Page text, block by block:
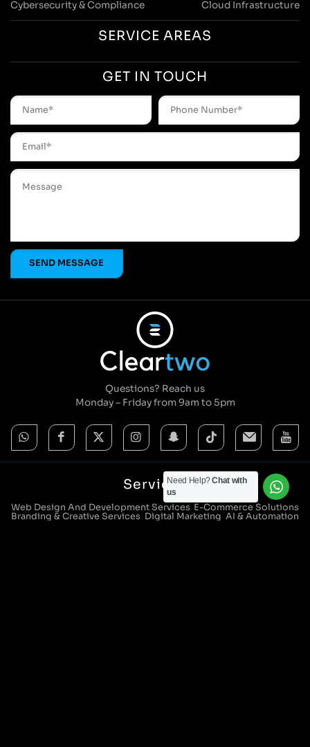
Cybersecurity & Compliance
Cloud Infrastructure
SERVICE AREAS
GET IN TOUCH
Questions? Reach us
Monday – Friday from 9am to 5pm
Services
Web Design And Development Services E-Commerce Solutions
Branding & Creative Services Digital Marketing AI & Automation
Need Help?Chat with
us